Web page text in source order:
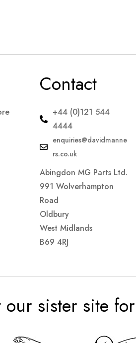
Contact
+44 (0)121 544
4444
enquiries@davidmanne
rs.co.uk
Abingdon MG Parts Ltd.
991 Wolverhampton
Road
Oldbury
West Midlands
B69 4RJ
sister site